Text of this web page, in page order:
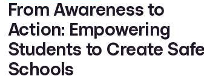
From Awareness to
Action: Empowering
Students to Create
Schools